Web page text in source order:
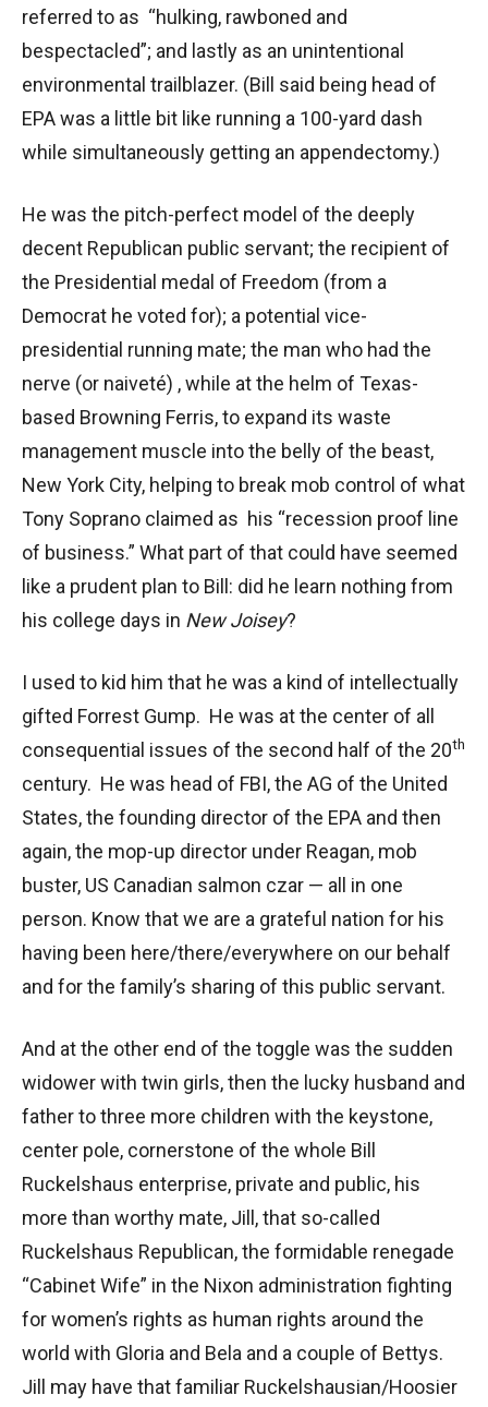
referred to as “hulking, rawboned and
bespectacled”; and lastly as an unintentional
environmental trailblazer. (Bill said being head of
EPA was a little bit like running a 100-yard dash
while simultaneously getting an appendectomy.)
He was the pitch-perfect model of the deeply
decent Republican public servant; the recipient of
the Presidential medal of Freedom (from a
Democrat he voted for); a potential vice-
presidential running mate; the man who had the
nerve (or naiveté) , while at the helm of Texas-
based Browning Ferris, to expand its waste
management muscle into the belly of the beast,
New York City, helping to break mob control of what
Tony Soprano claimed as his “recession proof line
of business.” What part of that could have seemed
like a prudent plan to Bill: did he learn nothing from
his college days in New Joisey?
I used to kid him that he was a kind of intellectually
gifted Forrest Gump. He was at the center of all
consequential issues of the second half of the 20th
century. He was head of FBI, the AG of the United
States, the founding director of the EPA and then
again, the mop-up director under Reagan, mob
buster, US Canadian salmon czar — all in one
person. Know that we are a grateful nation for his
having been here/there/everywhere on our behalf
and for the family’s sharing of this public servant.
And at the other end of the toggle was the sudden
widower with twin girls, then the lucky husband and
father to three more children with the keystone,
center pole, cornerstone of the whole Bill
Ruckelshaus enterprise, private and public, his
more than worthy mate, Jill, that so-called
Ruckelshaus Republican, the formidable renegade
“Cabinet Wife” in the Nixon administration fighting
for women’s rights as human rights around the
world with Gloria and Bela and a couple of Bettys.
Jill may have that familiar Ruckelshausian/Hoosier